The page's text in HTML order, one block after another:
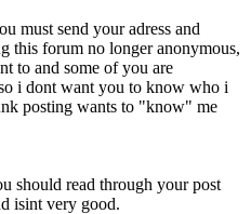
must send your adress and
this forum no longer anonymous,
to and some of you are
i dont want you to know who i
posting wants to "know" me
should read through your post
isint very good.